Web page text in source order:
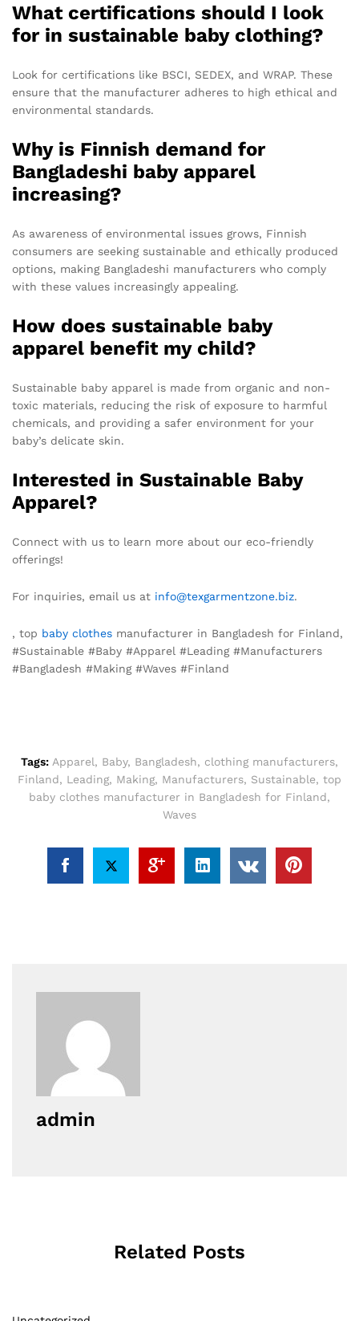
What certifications should I look
for in sustainable baby clothing?
Look for certifications like BSCI, SEDEX, and WRAP. These
ensure that the manufacturer adheres to high ethical and
environmental standards.
Why is Finnish demand for
Bangladeshi baby apparel
increasing?
As awareness of environmental issues grows, Finnish
consumers are seeking sustainable and ethically produced
options, making Bangladeshi manufacturers who comply
with these values increasingly appealing.
How does sustainable baby
apparel benefit my child?
Sustainable baby apparel is made from organic and non-
toxic materials, reducing the risk of exposure to harmful
chemicals, and providing a safer environment for your
baby’s delicate skin.
Interested in Sustainable Baby
Apparel?
Connect with us to learn more about our eco-friendly
offerings!
For inquiries, email us at info@texgarmentzone.biz.
, top baby clothes manufacturer in Bangladesh for Finland,
#Sustainable #Baby #Apparel #Leading #Manufacturers
#Bangladesh #Making #Waves #Finland
Tags: Apparel, Baby, Bangladesh, clothing manufacturers,
Finland, Leading, Making, Manufacturers, Sustainable, top
baby clothes manufacturer in Bangladesh for Finland,
Waves
admin
Related Posts